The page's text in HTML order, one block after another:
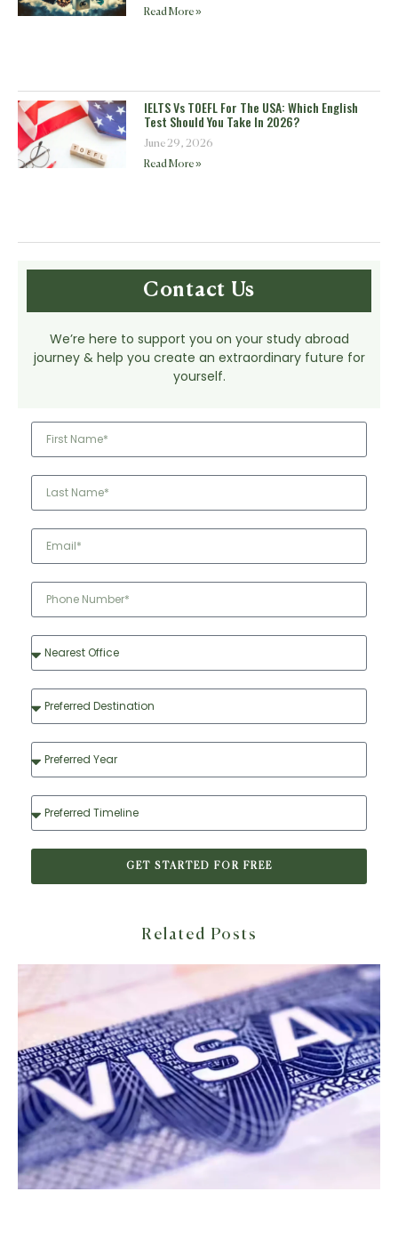
Read More »
IELTS Vs TOEFL For The USA: Which English
Test Should You Take In 2026?
June 29, 2026
Read More »
Contact Us
We’re here to support you on your study abroad
journey & help you create an extraordinary future for
yourself.
GET STARTED FOR FREE
Related Posts